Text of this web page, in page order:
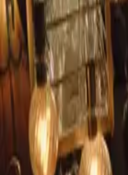
Breyten Odendaal
SHARE
Facebook X (Twitter)
LinkedIn Email
Report